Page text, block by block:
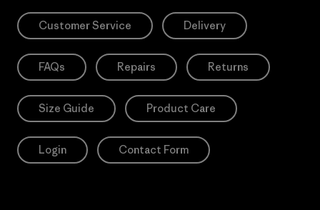
Customer Service Delivery
FAQs Repairs Returns
Size Guide Product Care
Login Contact Form